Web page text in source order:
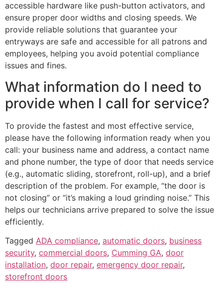
accessible hardware like push-button activators, and
ensure proper door widths and closing speeds. We
provide reliable solutions that guarantee your
entryways are safe and accessible for all patrons and
employees, helping you avoid potential compliance
issues and fines.
What information do I need to
provide when I call for service?
To provide the fastest and most effective service,
please have the following information ready when you
call: your business name and address, a contact name
and phone number, the type of door that needs service
(e.g., automatic sliding, storefront, roll-up), and a brief
description of the problem. For example, “the door is
not closing” or “it’s making a loud grinding noise.” This
helps our technicians arrive prepared to solve the issue
efficiently.
Tagged ADA compliance, automatic doors, business
security, commercial doors, Cumming GA, door
installation, door repair, emergency door repair,
storefront doors